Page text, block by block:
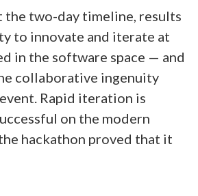
the two-day timeline, results
to innovate and iterate at
in the software space — and
collaborative ingenuity
Rapid iteration is
on the modern
hackathon proved that it